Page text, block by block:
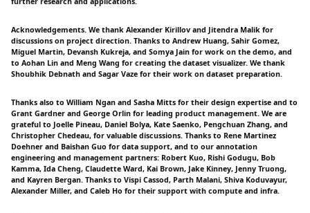
Acknowledgements. We thank Alexander Kirillov and Jitendra Malik for
discussions on project direction. Thanks to Andrew Huang, Sahir Gomez,
Miguel Martin, Devansh Kukreja, and Somya Jain for work on the demo, and
to Aohan Lin and Meng Wang for creating the dataset visualizer. We thank
Shoubhik Debnath and Sagar Vaze for their work on dataset preparation.
Thanks also to William Ngan and Sasha Mitts for their design expertise and to
Grant Gardner and George Orlin for leading product management. We are
grateful to Joelle Pineau, Daniel Bolya, Kate Saenko, Pengchuan Zhang, and
Christopher Chedeau, for valuable discussions. Thanks to Rene Martinez
Doehner and Baishan Guo for data support, and to our annotation
engineering and management partners: Robert Kuo, Rishi Godugu, Bob
Kamma, Ida Cheng, Claudette Ward, Kai Brown, Jake Kinney, Jenny Truong,
and Kayren Bergan. Thanks to Vispi Cassod, Parth Malani, Shiva Koduvayur,
Alexander Miller, and Caleb Ho for their support with compute and infra.